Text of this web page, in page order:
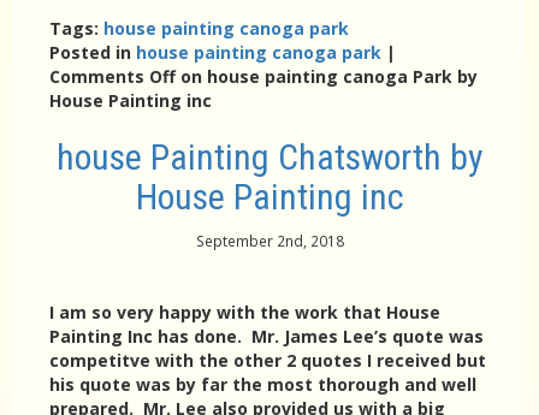
Tags: house painting canoga park
Posted in house painting canoga park |
Comments Offon house painting canoga Park by
House Painting inc
house Painting Chatsworth by
House Painting inc
September 2nd, 2018
I am so very happy with the work that House
Painting Inc has done. Mr. James Lee’s quote was
competitve with the other 2 quotes I received but
his quote was by far the most thorough and well
prepared. Mr. Lee also provided us with a big